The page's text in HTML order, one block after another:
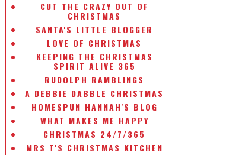
CUT THE CRAZY OUT OF
CHRISTMAS
SANTA'S LITTLE BLOGGER
LOVE OF CHRISTMAS
KEEPING THE CHRISTMAS
SPIRIT ALIVE 365
RUDOLPH RAMBLINGS
A DEBBIE DABBLE CHRISTMAS
HOMESPUN HANNAH'S BLOG
WHAT MAKES ME HAPPY
CHRISTMAS 24/7/365
MRS T'S CHRISTMAS KITCHEN